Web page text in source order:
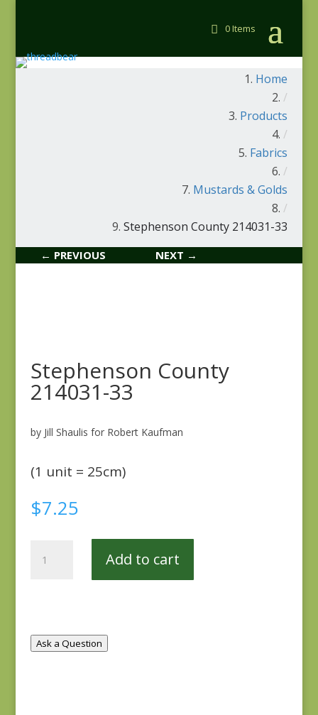
0 Items
Home
/
Products
/
Fabrics
/
Mustards & Golds
/
Stephenson County 214031-33
← PREVIOUS NEXT →
Stephenson County
214031-33
by Jill Shaulis for Robert Kaufman
(1 unit = 25cm)
$7.25
County
Add to cart
Ask a Question